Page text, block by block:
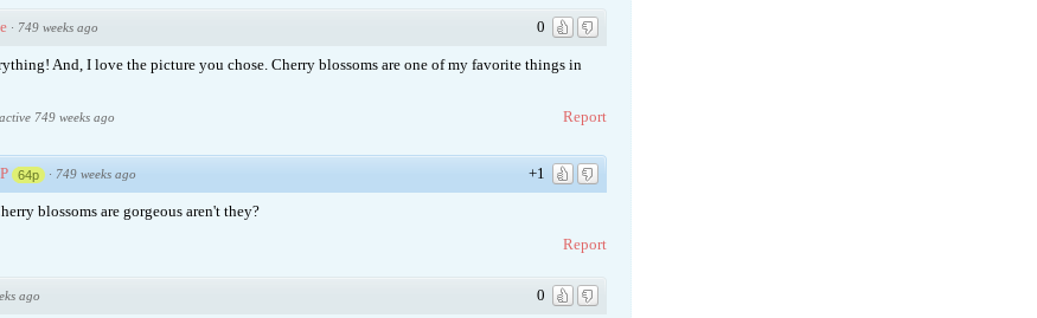
0
· 749 weeks ago
And, I love the picture you chose. Cherry blossoms are one of my favorite things in
Report
active 749 weeks ago
+1
64p · 749 weeks ago
blossoms are gorgeous aren't they?
Report
0
ago